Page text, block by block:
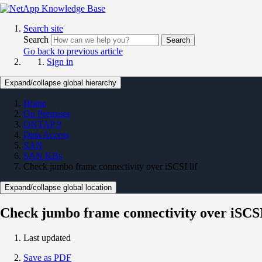
Search site
Search
Search
Go back to previous article
Sign in
Expand/collapse global hierarchy
Home
On Premises
ONTAP 9
Data Access
SAN
SAN KBs
Check jumbo frame connectivity over iSCSI lif
Expand/collapse global location
Check jumbo frame connectivity over
Last updated
Save as PDF